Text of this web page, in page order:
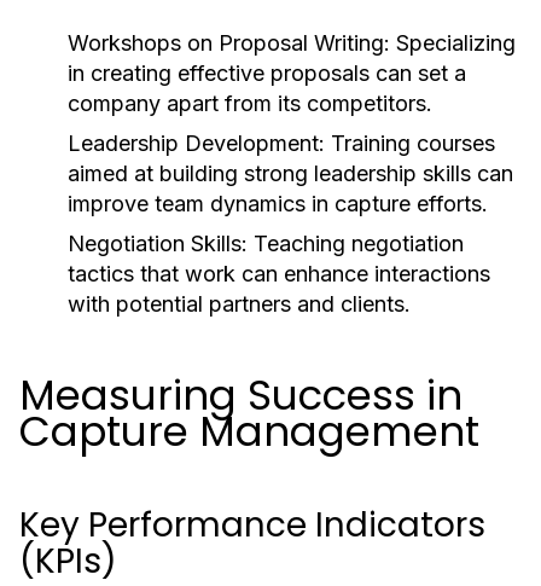
Workshops on Proposal Writing: Specializing
in creating effective proposals can set a
company apart from its competitors.
Leadership Development: Training courses
aimed at building strong leadership skills can
improve team dynamics in capture efforts.
Negotiation Skills: Teaching negotiation
tactics that work can enhance interactions
with potential partners and clients.
Measuring Success in
Capture Management
Key Performance Indicators
(KPIs)